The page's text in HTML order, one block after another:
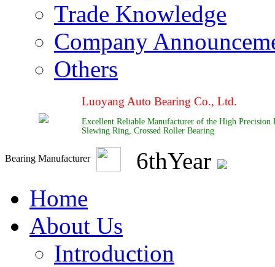
Trade Knowledge
Company
Others
Luoyang Auto Bearing Co., Ltd.
Excellent Reliable Manufacturer of the High
Slewing Ring, Crossed Roller Bearing
Bearing Manufacturer 6thYear
Home
About Us
Introduction